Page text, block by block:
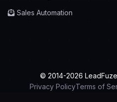
Sales Automation
© 2014-2026
Privacy PolicyTerms of